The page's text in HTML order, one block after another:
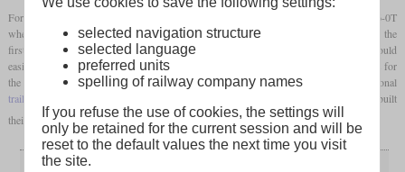
For commuter service, Gölsdorf developed the class 129
with a 2-6-0T
wheel arrangement and atwo-cylinder compoundengine with a long stroke. This was the
first time that this wheel arrangement was used for passenger trains in Austria. They could
easily run at 110 km/h on test runs and delivered up to 1,150
. They formed the basis for
the class 229 of the Südbahn, which had larger stocks thanks to an additional
trailing axle
. The kkStB then ordered further locomotives of the class 229 and also rebuilt
their locomotives of the class 129 in the same way.
General
selected navigation structure
selected language
preferred units
spelling of railway company names
If you refuse the use of cookies, the settings will
only be retained for the current session and will be
reset to the default values the next time you visit
the site.